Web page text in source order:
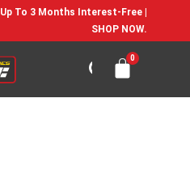
To 3 Months Interest-Free |
SHOP NOW.